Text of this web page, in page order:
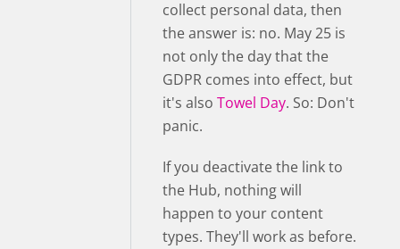
collect personal data, then
the answer is: no. May 25 is
not only the day that the
GDPR comes into effect, but
it's also Towel Day. So: Don't
panic.
If you deactivate the link to
the Hub, nothing will
happen to your content
types. They'll work as before.